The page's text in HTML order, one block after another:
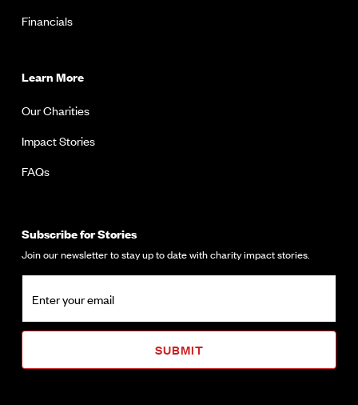
Financials
Learn More
Our Charities
Impact Stories
FAQs
Subscribe for Stories
Join our newsletter to stay up to date with charity impact stories.